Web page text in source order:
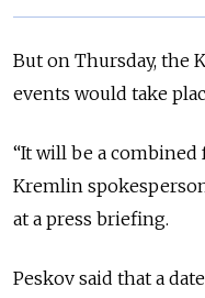
But on Thursday, the
events would take
“It will be a combined
Kremlin
at a press briefing.
Peskov said that a